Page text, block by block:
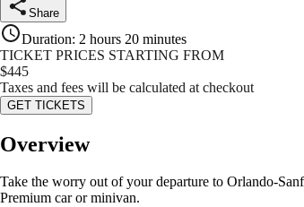
Share
Duration: 2 hours 20 minutes
TICKET PRICES STARTING FROM
$445
Taxes and fees will be calculated at checkout
GET TICKETS
Overview
Take the worry out of your departure to Orlando-
Premium car or minivan.